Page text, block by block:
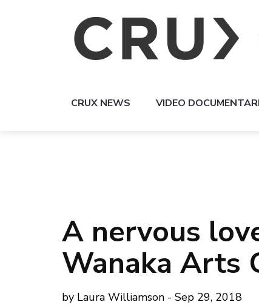
CRUX NEWS VIDEO
A nervous
Wanaka Arts
by Laura Williamson - Sep 29, 2018